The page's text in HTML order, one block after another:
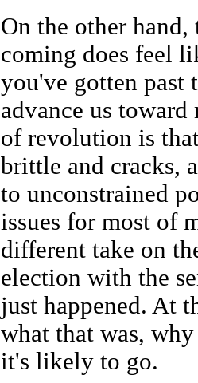
On the other
coming does feel
you've gotten past
advance us
of revolution is
brittle and cracks,
to unconstrained
issues for most of
different take on
election with the
just happened. At
what that was,
it's likely to go.